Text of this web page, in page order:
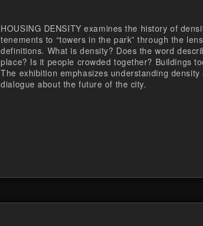
HOUSING DENSITY examines the history of
tenements to “towers in the park” through the
definitions. What is density? Does the word
place? Is it people crowded together? Buildings
The exhibition emphasizes understanding
dialogue about the future of the city.